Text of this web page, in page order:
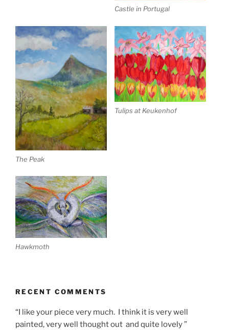
Castle in Portugal
The Peak
Tulips at Keukenhof
Hawkmoth
RECENT COMMENTS
“I like your piece very much. I think it is very well
painted, very well thought out and quite lovely ”